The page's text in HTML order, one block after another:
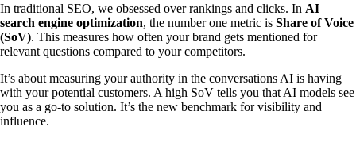
In traditional SEO, we obsessed over rankings and clicks. In AI
search engine optimization, the number one metric is Share of Voice
(SoV). This measures how often your brand gets mentioned for
relevant questions compared to your competitors.
It’s about measuring your authority in the conversations AI is having
with your potential customers. A high SoV tells you that AI models see
you as a go-to solution. It’s the new benchmark for visibility and
influence.